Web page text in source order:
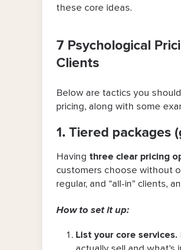
these core ideas.
7 Psychological
Clients
Below are tactics you
pricing, along with some
1. Tiered
Having three clear pricing
customers choose without
regular, and “all-in” clients,
How to set it up:
List your core services.